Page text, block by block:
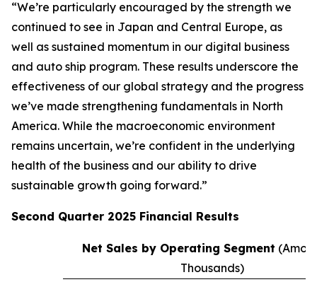
“We’re particularly encouraged by the strength we
continued to see in Japan and Central Europe, as
well as sustained momentum in our digital business
and auto ship program. These results underscore the
effectiveness of our global strategy and the progress
we’ve made strengthening fundamentals in North
America. While the macroeconomic environment
remains uncertain, we’re confident in the underlying
health of the business and our ability to drive
sustainable growth going forward.”
Second Quarter 2025 Financial Results
Net Sales by Operating Segment
Thousands)